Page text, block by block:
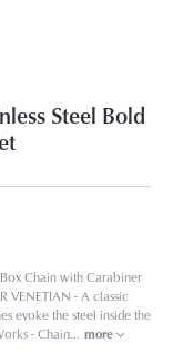
Steel Bold
Chain with Carabiner
VENETIAN - A classic
evoke the steel inside the
- Chain... more